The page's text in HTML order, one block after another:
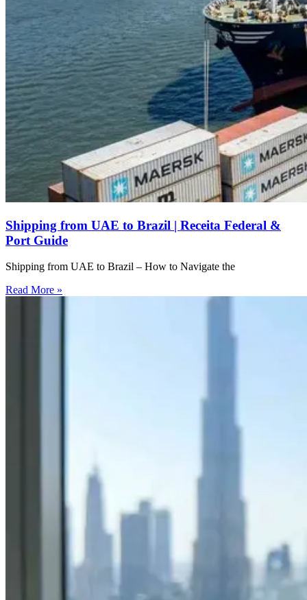
Shipping from UAE to Brazil | Receita Federal &
Port Guide
Shipping from UAE to Brazil – How to Navigate the
Read More »